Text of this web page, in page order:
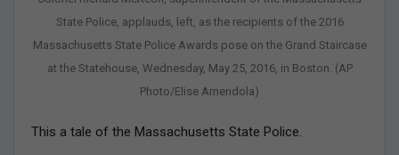
State Police, applauds, left, as the recipients of the 2016
Massachusetts State Police Awards pose on the Grand Staircase
at the Statehouse, Wednesday, May 25, 2016, in Boston. (AP
Photo/Elise Amendola)
This a tale of the Massachusetts State Police.